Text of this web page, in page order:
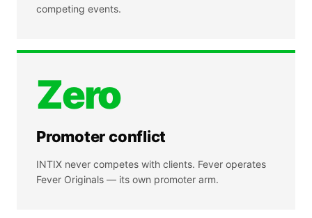
competing events.
Zero
Promoter conflict
INTIX never competes with clients. Fever operates
Fever Originals — its own promoter arm.